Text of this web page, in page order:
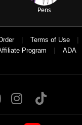
Pens
| Terms of Use |
Program |
ADA